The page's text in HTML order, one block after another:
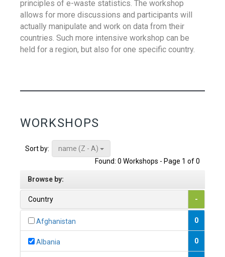
principles of e-waste statistics. The workshop
allows for more discussions and participants will
actually manipulate and work on data from their
countries. Such more intensive workshop can be
held for a region, but also for one specific country.
WORKSHOPS
Sort by:
name (Z - A)
Found: 0 Workshops - Page 1 of 0
Browse by:
Country -
Afghanistan 0
Albania 0